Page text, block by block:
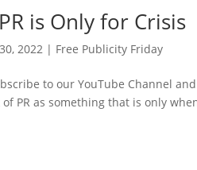
is Only for Crisis
2022 | Free Publicity Friday
to our YouTube Channel
of PR as something that is only